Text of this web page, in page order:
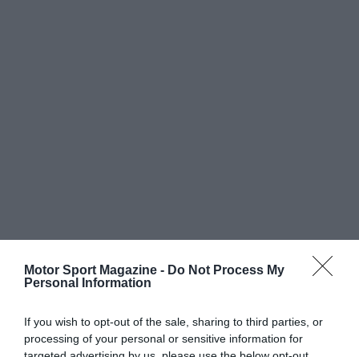
Motor Sport Magazine - Do Not Process My
Personal Information
If you wish to opt-out of the sale, sharing to third parties, or
processing of your personal or sensitive information for